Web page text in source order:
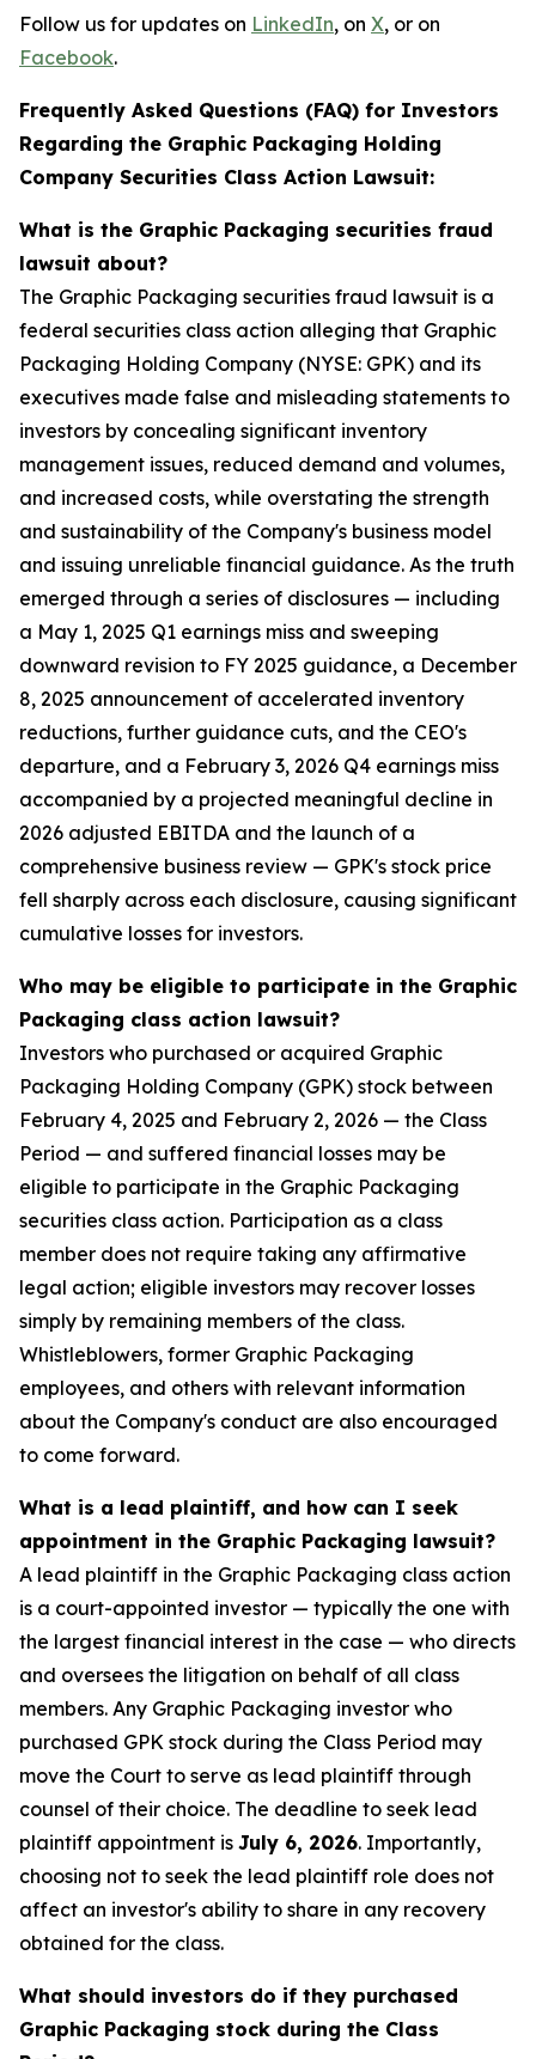
Follow us for updates on LinkedIn, on X, or on
Facebook.
Frequently Asked Questions (FAQ) for Investors
Regarding the Graphic Packaging Holding
Company Securities Class Action Lawsuit:
What is the Graphic Packaging securities fraud
lawsuit about?
The Graphic Packaging securities fraud lawsuit is a
federal securities class action alleging that Graphic
Packaging Holding Company (NYSE: GPK) and its
executives made false and misleading statements to
investors by concealing significant inventory
management issues, reduced demand and volumes,
and increased costs, while overstating the strength
and sustainability of the Company's business model
and issuing unreliable financial guidance. As the truth
emerged through a series of disclosures — including
a May 1, 2025 Q1 earnings miss and sweeping
downward revision to FY 2025 guidance, a December
8, 2025 announcement of accelerated inventory
reductions, further guidance cuts, and the CEO's
departure, and a February 3, 2026 Q4 earnings miss
accompanied by a projected meaningful decline in
2026 adjusted EBITDA and the launch of a
comprehensive business review — GPK's stock price
fell sharply across each disclosure, causing significant
cumulative losses for investors.
Who may be eligible to participate in the Graphic
Packaging class action lawsuit?
Investors who purchased or acquired Graphic
Packaging Holding Company (GPK) stock between
February 4, 2025 and February 2, 2026 — the Class
Period — and suffered financial losses may be
eligible to participate in the Graphic Packaging
securities class action. Participation as a class
member does not require taking any affirmative
legal action; eligible investors may recover losses
simply by remaining members of the class.
Whistleblowers, former Graphic Packaging
employees, and others with relevant information
about the Company's conduct are also encouraged
to come forward.
What is a lead plaintiff, and how can I seek
appointment in the Graphic Packaging lawsuit?
A lead plaintiff in the Graphic Packaging class action
is a court-appointed investor — typically the one with
the largest financial interest in the case — who directs
and oversees the litigation on behalf of all class
members. Any Graphic Packaging investor who
purchased GPK stock during the Class Period may
move the Court to serve as lead plaintiff through
counsel of their choice. The deadline to seek lead
plaintiff appointment is July 6, 2026. Importantly,
choosing not to seek the lead plaintiff role does not
affect an investor's ability to share in any recovery
obtained for the class.
What should investors do if they purchased
Graphic Packaging stock during the Class